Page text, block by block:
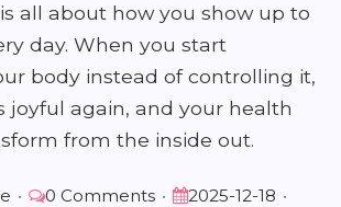
all about how you show up to
day. When you start
body instead of controlling it,
joyful again, and your health
from the inside out.
• 0 Comments • 2025-12-18 •